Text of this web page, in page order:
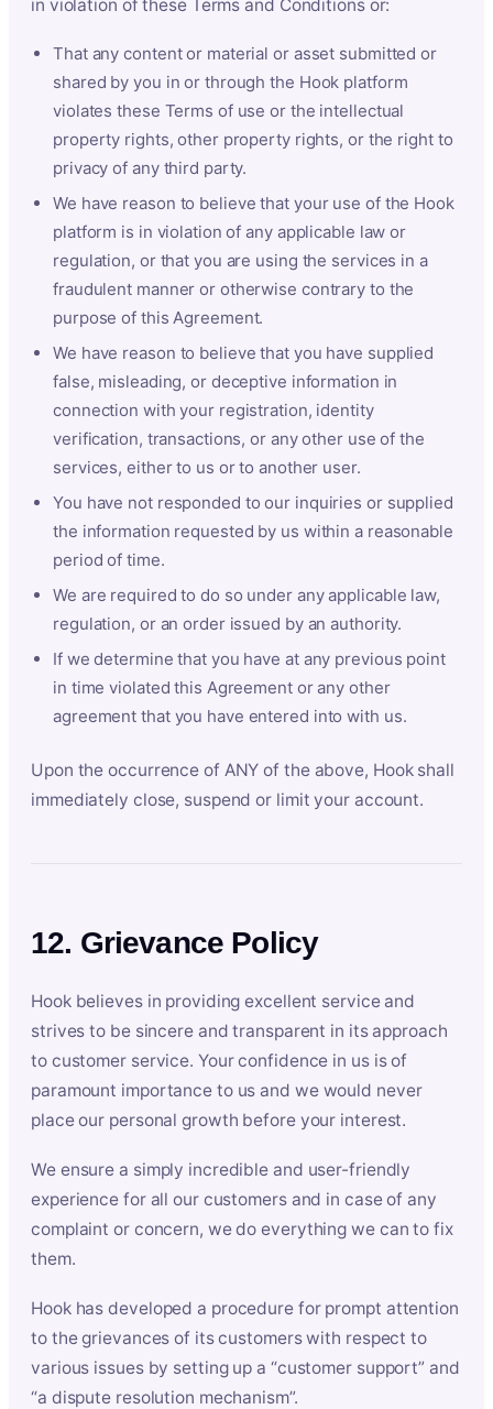
in violation of these Terms and Conditions or:
That any content or material or asset submitted or
shared by you in or through the Hook platform
violates these Terms of use or the intellectual
property rights, other property rights, or the right to
privacy of any third party.
We have reason to believe that your use of the Hook
platform is in violation of any applicable law or
regulation, or that you are using the services in a
fraudulent manner or otherwise contrary to the
purpose of this Agreement.
We have reason to believe that you have supplied
false, misleading, or deceptive information in
connection with your registration, identity
verification, transactions, or any other use of the
services, either to us or to another user.
You have not responded to our inquiries or supplied
the information requested by us within a reasonable
period of time.
We are required to do so under any applicable law,
regulation, or an order issued by an authority.
If we determine that you have at any previous point
in time violated this Agreement or any other
agreement that you have entered into with us.
Upon the occurrence of ANY of the above, Hook shall
immediately close, suspend or limit your account.
12. Grievance Policy
Hook believes in providing excellent service and
strives to be sincere and transparent in its approach
to customer service. Your confidence in us is of
paramount importance to us and we would never
place our personal growth before your interest.
We ensure a simply incredible and user-friendly
experience for all our customers and in case of any
complaint or concern, we do everything we can to fix
them.
Hook has developed a procedure for prompt attention
to the grievances of its customers with respect to
various issues by setting up a “customer support” and
“a dispute resolution mechanism”.